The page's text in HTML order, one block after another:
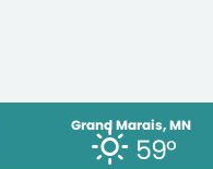
Grand Marais, MN
59°